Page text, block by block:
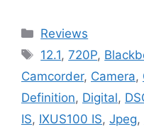
Categories
Reviews
Tags
12.1,720P,
Camcorder, Camera,
Definition, Digital,
IS, IXUS100 IS, Jpeg,